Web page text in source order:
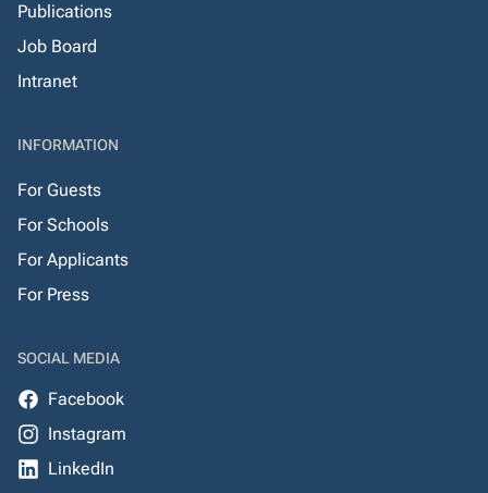
Publications
Job Board
Intranet
INFORMATION
For Guests
For Schools
For Applicants
For Press
SOCIAL MEDIA
Facebook
Instagram
LinkedIn